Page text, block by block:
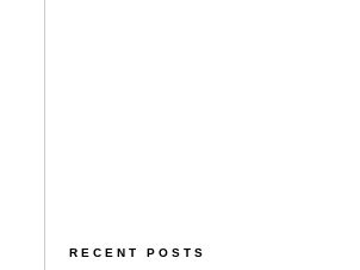
RECENT POSTS